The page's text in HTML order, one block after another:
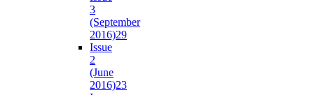
3
(September
2016)29
Issue
2
(June
2016)23